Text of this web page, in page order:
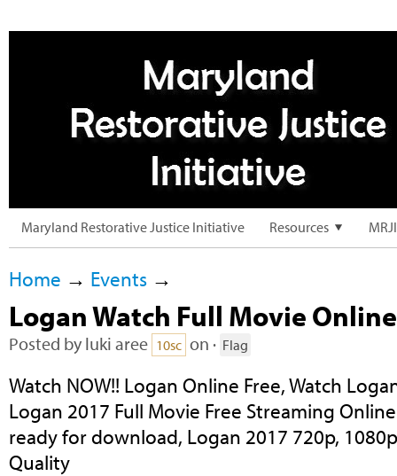
Maryland Restorative Justice Initiative Resources
Home → Events →
Logan Watch Full Movie Online
Posted by luki aree 10sc on · Flag
Watch NOW!! Logan Online Free, Watch
Logan 2017 Full Movie Free Streaming
ready for download, Logan 2017 720p,
Quality